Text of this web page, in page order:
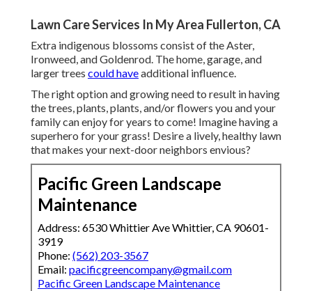
Lawn Care Services In My Area Fullerton, CA
Extra indigenous blossoms consist of the Aster,
Ironweed, and Goldenrod. The home, garage, and
larger trees could haveadditional influence.
The right option and growing need to result in having
the trees, plants, plants, and/or flowers you and your
family can enjoy for years to come! Imagine having a
superhero for your grass! Desire a lively, healthy lawn
that makes your next-door neighbors envious?
Pacific Green Landscape
Maintenance
Address: 6530 Whittier Ave Whittier, CA 90601-
3919
Phone: (562) 203-3567
Email: pacificgreencompany@gmail.com
Pacific Green Landscape Maintenance